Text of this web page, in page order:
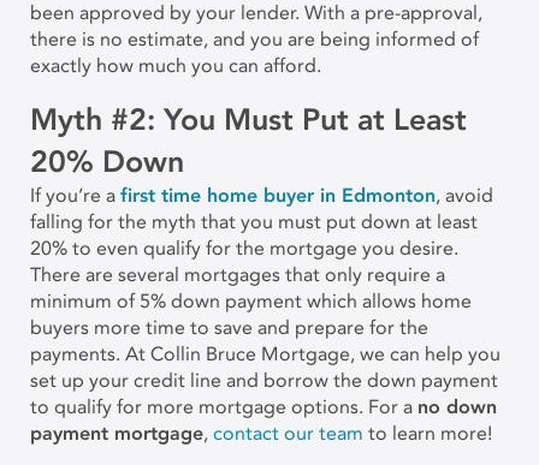
been approved by your lender. With a pre-approval,
there is no estimate, and you are being informed of
exactly how much you can afford.
Myth #2: You Must Put at Least
20% Down
If you’re a first time home buyer in Edmonton, avoid
falling for the myth that you must put down at least
20% to even qualify for the mortgage you desire.
There are several mortgages that only require a
minimum of 5% down payment which allows home
buyers more time to save and prepare for the
payments. At Collin Bruce Mortgage, we can help you
set up your credit line and borrow the down payment
to qualify for more mortgage options. For a no down
payment mortgage, contact our team to learn more!